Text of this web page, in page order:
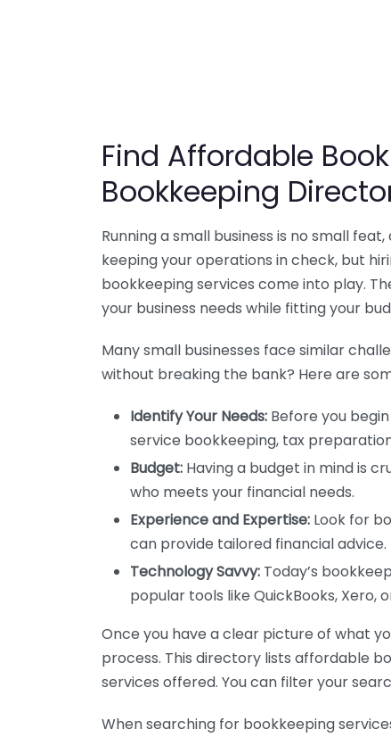
Find Affordable
Bookkeeping
Running a small business is no small
keeping your operations in check, but
bookkeeping services come into play.
your business needs while fitting your
Many small businesses face similar
without breaking the bank? Here are
Identify Your Needs: Before you
service bookkeeping, tax
Budget: Having a budget in mind is
who meets your financial needs.
Experience and Expertise: Look for
can provide tailored financial advice.
Technology Savvy: Today’s
popular tools like QuickBooks, Xero,
Once you have a clear picture of what
process. This directory lists affordable
services offered. You can filter your
When searching for bookkeeping